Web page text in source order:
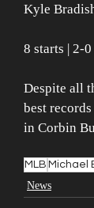
Kyle
8 starts | 2-
Despite all
best
in Corbin
MLB Michael
News